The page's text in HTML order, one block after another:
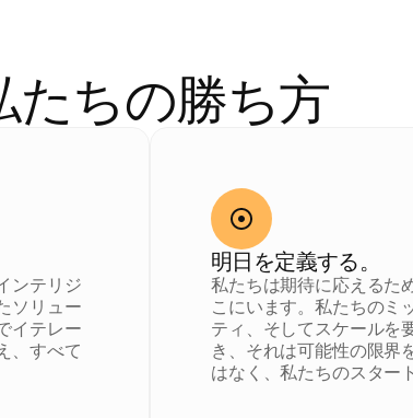
A
たちの勝ち方
ンテリジ
ソリュー
イテレー
、すべて
明日を定義する。
私たちは期待に応えるた
こにいます。私たちのミ
ティ、そしてスケールを
き、それは可能性の限界
はなく、私たちのスター